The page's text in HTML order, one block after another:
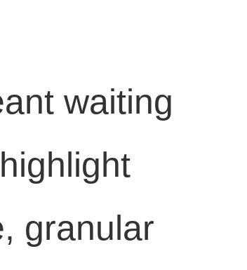
waiting
granular